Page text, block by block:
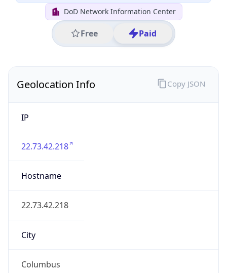
DoD Network Information Center
Free Paid
Geolocation Info
IP
22.73.42.218
Hostname
22.73.42.218
City
Columbus
Copy JSON